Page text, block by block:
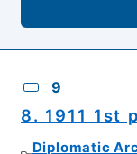
9
8. 1911 1st
Diplomatic